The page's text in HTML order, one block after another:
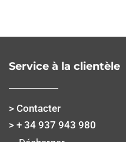
Service à la clientèle
> Contacter
> + 34 937 943 980